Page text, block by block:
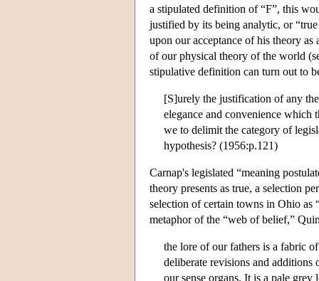
a stipulated definition of “F”, this
justified by its being analytic, or
upon our acceptance of his theory
of our physical theory of the world
stipulative definition can turn out to
[S]urely the justification of any
elegance and convenience which
we to delimit the category of
hypothesis? (1956:p.121)
Carnap's legislated “meaning
theory presents as true, a selection
selection of certain towns in Ohio
metaphor of the “web of belief,”
the lore of our fathers is a fabric
deliberate revisions and
our sense organs. It is a pale